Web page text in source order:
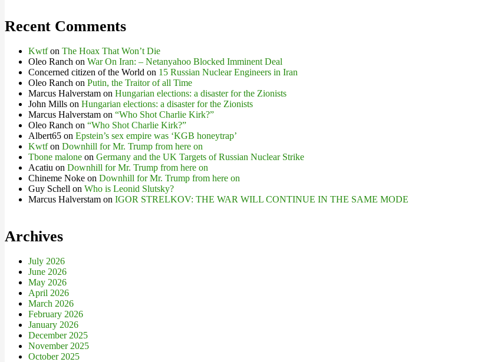
Recent Comments
Kwtfon The Hoax That Won’t Die
Oleo Ranch on War On Iran: – Netanyahoo Blocked Imminent Deal
Concerned citizen of the World on 15 Russian Nuclear Engineers in Iran
Oleo Ranch on Putin, the Traitor of all Time
Marcus Halverstam on Hungarian elections: a disaster for the Zionists
John Mills on Hungarian elections: a disaster for the Zionists
Marcus Halverstam on “Who Shot Charlie Kirk?”
Oleo Ranch on “Who Shot Charlie Kirk?”
Albert65 on Epstein’s sex empire was ‘KGB honeytrap’
Kwtfon Downhill for Mr. Trump from here on
Tbone malone on Germany and the UK Targets of Russian Nuclear Strike
Acatiu on Downhill for Mr. Trump from here on
Chineme Noke on Downhill for Mr. Trump from here on
Guy Schell on Who is Leonid Slutsky?
Marcus Halverstam on IGOR STRELKOV: THE WAR WILL CONTINUE IN THE SAME MODE
Archives
July 2026
June 2026
May 2026
April 2026
March 2026
February 2026
January 2026
December 2025
November 2025
October 2025